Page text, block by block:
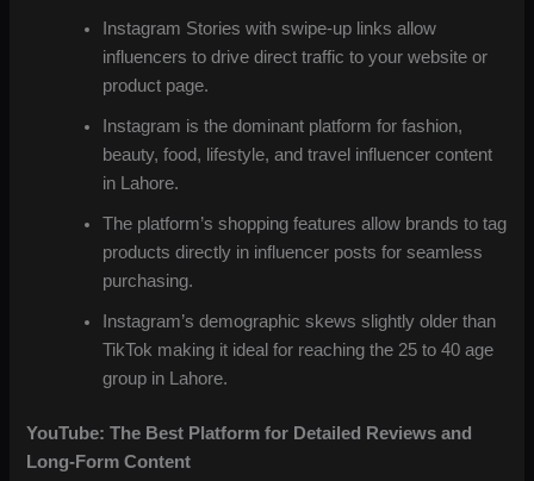
Instagram Stories with swipe-up links allow
influencers to drive direct traffic to your website or
product page.
Instagram is the dominant platform for fashion,
beauty, food, lifestyle, and travel influencer content
in Lahore.
The platform’s shopping features allow brands to tag
products directly in influencer posts for seamless
purchasing.
Instagram’s demographic skews slightly older than
TikTok making it ideal for reaching the 25 to 40 age
group in Lahore.
YouTube: The Best Platform for Detailed Reviews and
Long-Form Content